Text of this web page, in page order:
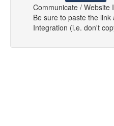
Communicate / Website
Be sure to paste the
Integration (i.e. don't